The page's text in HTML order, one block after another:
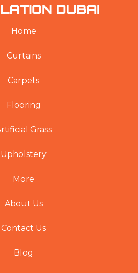
Home
Curtains
Carpets
Flooring
Grass
Upholstery
More
About Us
Contact Us
Blog